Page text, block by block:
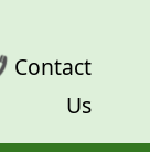
Contact
Us